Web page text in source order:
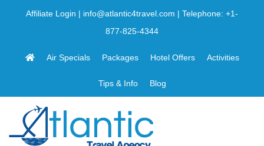
Affiliate Login | info@atlantic4travel.com | Telephone: +1-
877-825-4344
Air Specials Packages Hotel Offers Activities
Tips & Info Blog